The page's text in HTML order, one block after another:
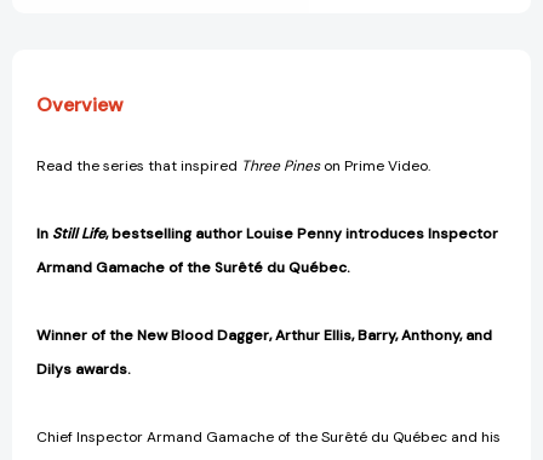
Overview
Read the series that inspired Three Pineson Prime Video.
In Still Life, bestselling author Louise Penny introduces Inspector
Armand Gamache of theSurêté du Québec.
Winner of the New Blood Dagger, Arthur Ellis, Barry, Anthony, and
Dilys awards.
Chief Inspector Armand Gamache of the Surêté du Québec and his